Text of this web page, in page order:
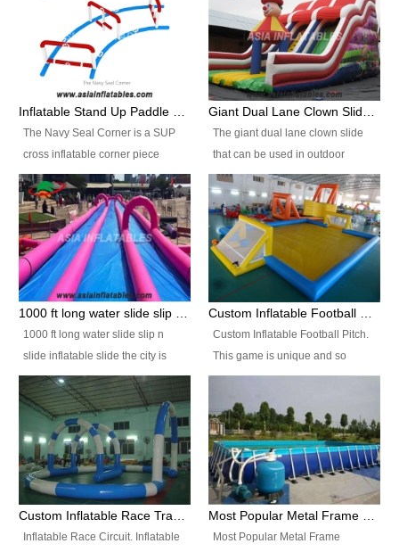
Inflatable Water Blob Jump for
Customers Choice. Best Design,
Top Quality, 3 Years Warranty,
Timely Delivey.
Inflatable Water Teeter Totter for
Business Rentals. Best Quality,
wholesale price, 3 years
warranty, timely delivery.
The Navy Seal Corner is a SUP
cross inflatable corner piece
turned ‘rogue’! If you want to
increase the fun for the users,
you’ll simply choose this unit over
the plain corner. It has a beam at
the entrance (step over), a
hanging beam that blocks the
center and an even more
The giant dual lane clown slide
that can be used in outdoor
occasion like for festivals, church
events, school carnivals and
birthday parties. It is thrilling to
slide down from high in a high
speed and splash yourself into
the water pool. If you are looking
for funny inflatable slide sales
1000 ft long water slide slip n
slide inflatable slide the city is
one of the most popular inflatable
slide. It usually used in large
amusement park, beach , and
water parks for both children and
adult,are very rare and unique.
They look very amazing. With
1000ft long or even longer, you
Custom Inflatable Football Pitch.
This game is unique and so
much fun, everyone will want to
play over and over again! Ideal
for children's clubs, parties etc or
for Adult nights, parties and a
fantasic addition to any Hire
Company for any large event,
team building or private party, or
Inflatable Race Circuit. Inflatable
Most Popular Metal Frame